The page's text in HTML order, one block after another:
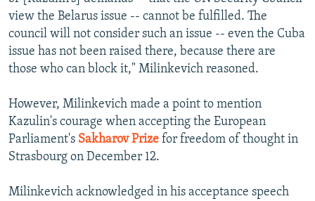
view the Belarus issue -- cannot be fulfilled. The
council will not consider such an issue -- even the Cuba
issue has not been raised there, because there are
those who can block it," Milinkevich reasoned.
However, Milinkevich made a point to mention
Kazulin's courage when accepting the European
Parliament's Sakharov Prize for freedom of thought in
Strasbourg on December 12.
Milinkevich acknowledged in his acceptance speech